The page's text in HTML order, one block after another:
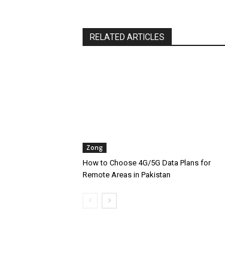
RELATED ARTICLES
Zong
How to Choose 4G/5G Data Plans for
Remote Areas in Pakistan